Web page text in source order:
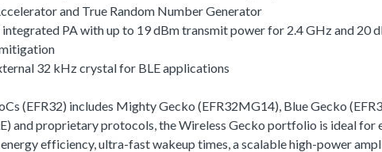
and True Random Number Generator
PA with up to 19 dBm transmit power for 2.4 GHz and 20
32 kHz crystal for BLE applications
(EFR32) includes Mighty Gecko (EFR32MG14), Blue Gecko
and proprietary protocols, the Wireless Gecko portfolio is ideal
efficiency, ultra-fast wakeup times, a scalable high-power